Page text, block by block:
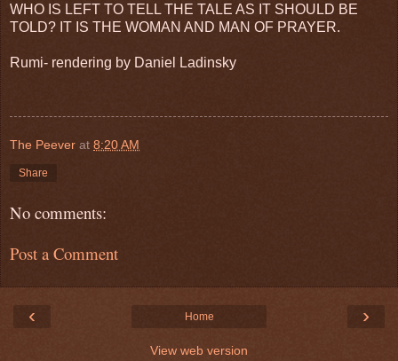
WHO IS LEFT TO TELL THE TALE AS IT SHOULD BE
TOLD? IT IS THE WOMAN AND MAN OF PRAYER.
Rumi- rendering by Daniel Ladinsky
The Peever at 8:20 AM
Share
No comments:
Post a Comment
‹ ›
Home
View web version